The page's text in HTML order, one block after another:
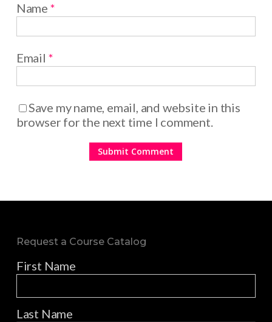
Name *
Email *
Save my name, email, and website in this
browser for the next time I comment.
Request a Course Catalog
First Name
Last Name